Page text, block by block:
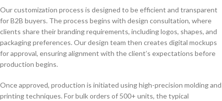
Our customization process is designed to be efficient and transparent
for B2B buyers. The process begins with design consultation, where
clients share their branding requirements, including logos, shapes, and
packaging preferences. Our design team then creates digital mockups
for approval, ensuring alignment with the client’s expectations before
production begins.
Once approved, production is initiated using high-precision molding and
printing techniques. For bulk orders of 500+ units, the typical